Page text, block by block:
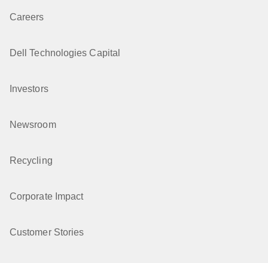
Careers
Dell Technologies Capital
Investors
Newsroom
Recycling
Corporate Impact
Customer Stories